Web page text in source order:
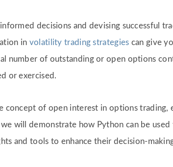
decisions and devising successful
in volatility trading strategies can give
number of outstanding or open options
or exercised.
concept of open interest in options
will demonstrate how Python can be
and tools to enhance their decision-